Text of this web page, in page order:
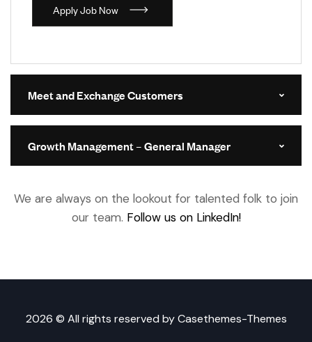
ApplyJobNow
Meet and Exchange Customers
Growth Management – General Manager
We are always on the lookout for talented folk to join
our team. Follow us on LinkedIn!
2026 © All rights reserved byCasethemes-Themes